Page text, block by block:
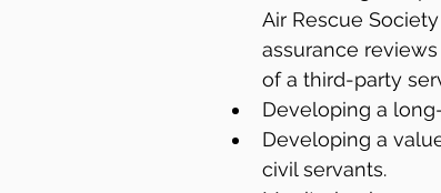
Air Rescue
assurance
of a third-party
Developing a
Developing a
civil servants.